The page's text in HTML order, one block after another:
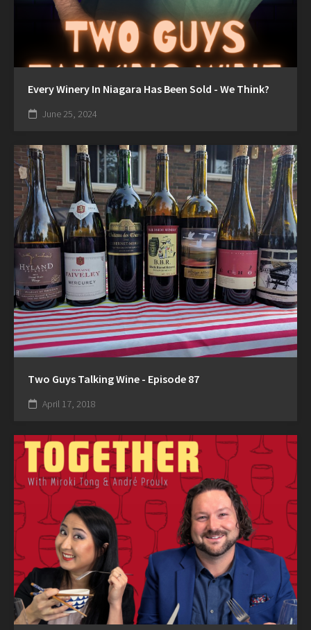
Every Winery In Niagara Has Been Sold - We Think?
June 25, 2024
Two Guys Talking Wine - Episode 87
April 17, 2018